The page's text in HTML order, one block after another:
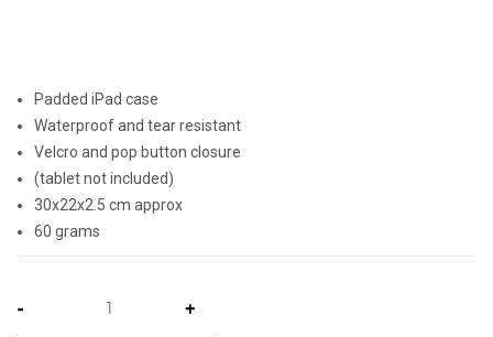
Padded iPad case
Waterproof and tear resistant
Velcro and pop button closure
(tablet not included)
30x22x2.5 cm approx
60 grams
- +